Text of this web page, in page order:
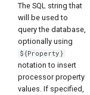
The SQL string that
will be used to
query the database,
optionally using
${Property}
notation to insert
processor property
values. If specified,